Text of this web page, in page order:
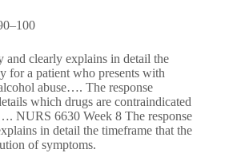
and clearly explains in detail the
for a patient who presents with
abuse…. The response
which drugs are contraindicated
NURS 6630 Week 8 The response
in detail the timeframe that the
of symptoms.